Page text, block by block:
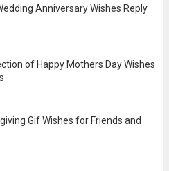
Anniversary Wishes Reply
of Happy Mothers Day Wishes
Gif Wishes for Friends and